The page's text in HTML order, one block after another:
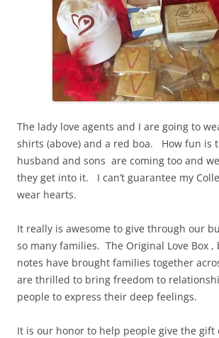
The lady love agents and I are going to
shirts (above) and a red boa. How fun is
husband and sons are coming too and
they get into it. I can’t guarantee my
wear hearts.
It really is awesome to give through our
so many families. The Original Love Box ,
notes have brought families together
are thrilled to bring freedom to
people to express their deep feelings.
It is our honor to help people give the gift